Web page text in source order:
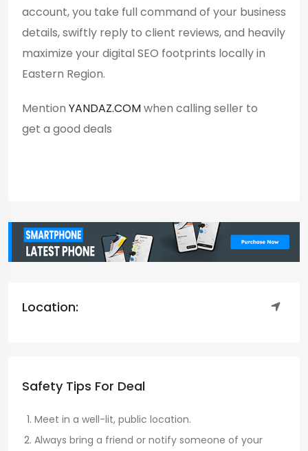
account, you take full command of your business
details, swiftly reply to client reviews, and heavily
maximize your digital SEO footprints locally in
Eastern Region.
Mention YANDAZ.COMwhen calling seller to
get a good deals
Location:
Safety Tips For Deal
Meet in a well-lit, public location.
Always bring a friend or notify someone of your